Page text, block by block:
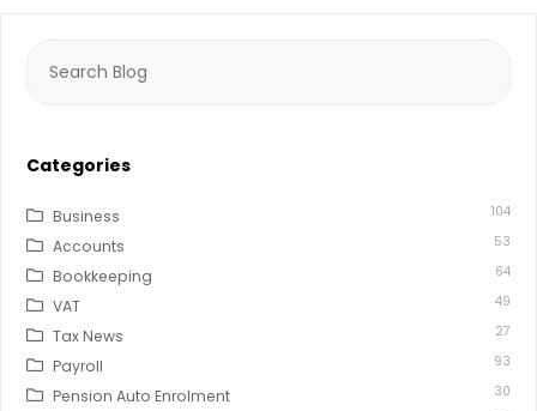
for:
Categories
Business 104
Accounts 53
Bookkeeping 64
VAT 49
Tax News 27
Payroll 93
Pension Auto Enrolment 30